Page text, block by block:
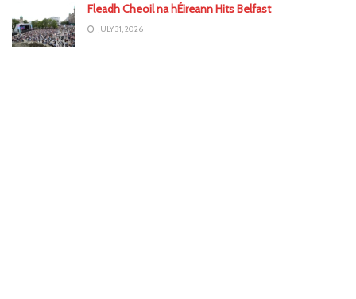
Fleadh Cheoil na hÉireann Hits Belfast
JULY 31, 2026